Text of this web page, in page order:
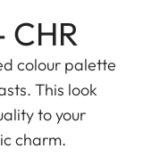
CHR
colour palette
This look
to your
charm.